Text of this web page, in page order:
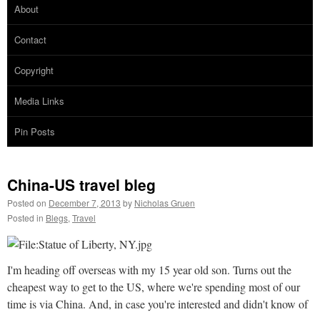
About
Contact
Copyright
Media Links
Pin Posts
China-US travel bleg
Posted on December 7, 2013 by Nicholas Gruen
Posted in Blegs, Travel
I'm heading off overseas with my 15 year old son. Turns out the
cheapest way to get to the US, where we're spending most of our
time is via China. And, in case you're interested and didn't know of